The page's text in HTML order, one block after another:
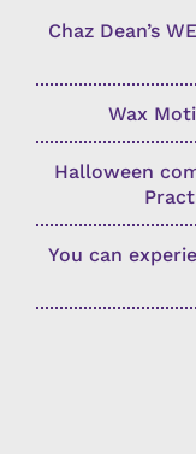
Chaz Dean’s
Wax
Halloween
You can